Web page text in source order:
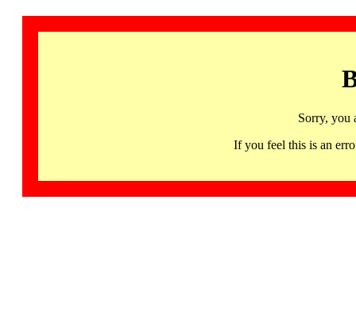
Sorry, you
If you feel this is an